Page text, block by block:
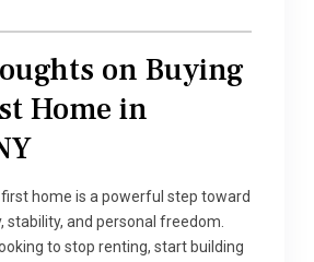
on Buying
Home in
home is a powerful step toward
stability, and personal freedom.
to stop renting, start building